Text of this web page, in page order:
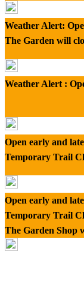
Weather Alert:
The Garden will
Weather Alert :
Open early and
Temporary Trail
Open early and
Temporary Trail
The Garden Shop